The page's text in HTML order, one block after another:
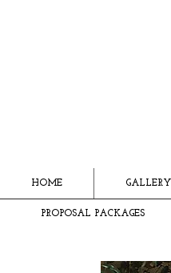
HOME GALLERY
PROPOSAL PACKAGES